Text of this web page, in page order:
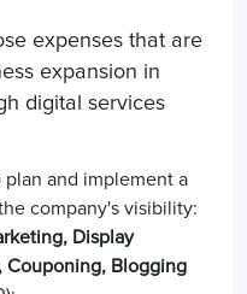
expenses that are
expansion in
digital services
and implement a
company's visibility:
Display
Couponing, Blogging